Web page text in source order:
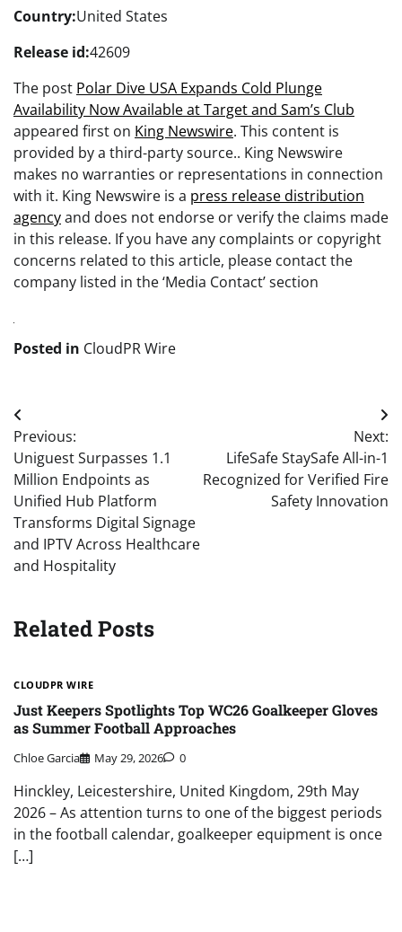
Country:United States
Release id:42609
The post Polar Dive USA Expands Cold Plunge
Availability Now Available at Target and Sam’s Club
appeared first on King Newswire. This content is
provided by a third-party source.. King Newswire
makes no warranties or representations in connection
with it. King Newswire is a press release distribution
agencyand does not endorse or verify the claims made
in this release. If you have any complaints or copyright
concerns related to this article, please contact the
company listed in the ‘Media Contact’ section
Posted in CloudPR Wire
Post
navigation
Previous:
Uniguest Surpasses 1.1
Million Endpoints as
Unified Hub Platform
Transforms Digital Signage
and IPTV Across Healthcare
and Hospitality
Next:
LifeSafe StaySafe All-in-1
Recognized for Verified Fire
Safety Innovation
Related Posts
CLOUDPR WIRE
Just Keepers Spotlights Top WC26 Goalkeeper Gloves
as Summer Football Approaches
Chloe Garcia May 29, 2026 0
Hinckley, Leicestershire, United Kingdom, 29th May
2026 – As attention turns to one of the biggest periods
in the football calendar, goalkeeper equipment is once
[…]